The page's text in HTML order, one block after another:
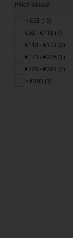
PRICE RANGE
< €63 (15)
€63 - €118 (7)
€118 - €173 (2)
€173 - €228 (1)
€228 - €283 (2)
> €393 (1)